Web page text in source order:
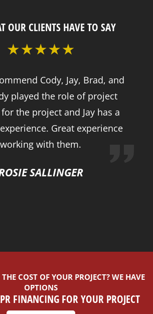
OUR CLIENTS HAVE TO SAY
Cody, Jay, Brad, and
played the role of project
the project and Jay has a
Great experience
working with them.
SALLINGER
COST OF YOUR PROJECT? WE HAVE
OPTIONS
FINANCING FOR YOUR PROJECT